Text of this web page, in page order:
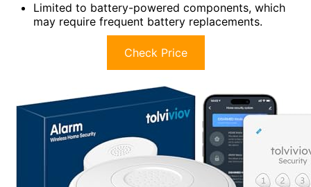
Limited to battery-powered components, which
may require frequent battery replacements.
Check Price